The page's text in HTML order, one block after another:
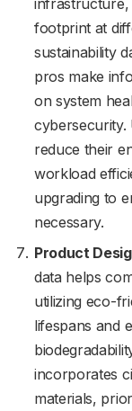
footprint at
sustainability
pros make
on system
cybersecurity.
reduce their
workload
upgrading to
necessary.
Product
data helps
utilizing eco-
lifespans and
incorporates
materials,